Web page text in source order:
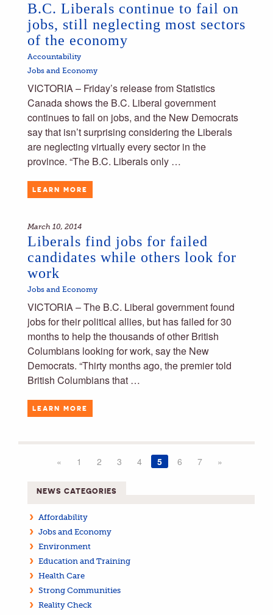
B.C. Liberals continue to fail on
jobs, still neglecting most sectors
of the economy
Accountability
Jobs and Economy
VICTORIA – Friday’s release from Statistics
Canada shows the B.C. Liberal government
continues to fail on jobs, and the New Democrats
say that isn’t surprising considering the Liberals
are neglecting virtually every sector in the
province. “The B.C. Liberals only …
LEARN MORE
March 10, 2014
Liberals find jobs for failed
candidates while others look for
work
Jobs and Economy
VICTORIA – The B.C. Liberal government found
jobs for their political allies, but has failed for 30
months to help the thousands of other British
Columbians looking for work, say the New
Democrats. “Thirty months ago, the premier told
British Columbians that …
LEARN MORE
« 1 2 3 4 5 6 7 »
NEWS CATEGORIES
Affordability
Jobs and Economy
Environment
Education and Training
Health Care
Strong Communities
Reality Check